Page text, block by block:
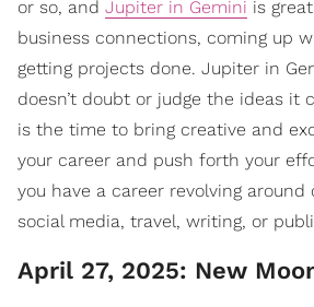
or so, and Jupiter in Gemini is
business connections, coming up
getting projects done. Jupiter in
doesn’t doubt or judge the ideas it
is the time to bring creative and
your career and push forth your
you have a career revolving around
social media, travel, writing, or
April 27, 2025: New